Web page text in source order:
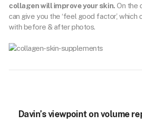
collagen will improve your skin. On the
can give you the ‘feel good factor’, which
with before & after photos.
Davin’s viewpoint on volume